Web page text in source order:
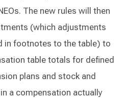
The new rules will then
(which adjustments
in footnotes to the table) to
table totals for defined
plans and stock and
a compensation actually